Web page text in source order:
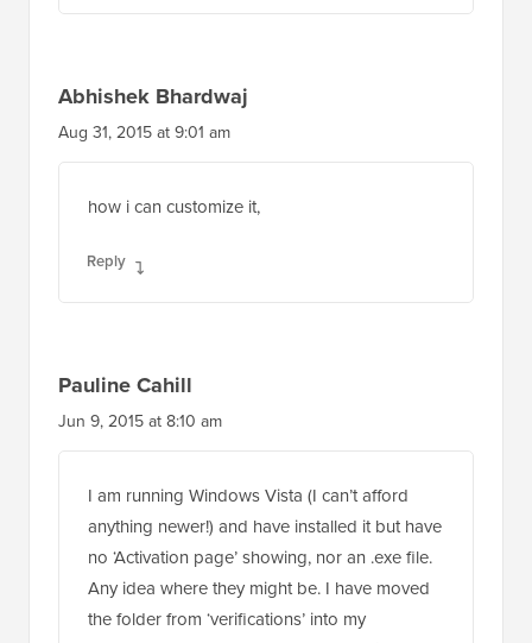
Abhishek Bhardwaj
Aug 31, 2015 at 9:01 am
how i can customize it,
Reply
Pauline Cahill
Jun 9, 2015 at 8:10 am
I am running Windows Vista (I can’t afford
anything newer!) and have installed it but have
no ‘Activation page’ showing, nor an .exe file.
Any idea where they might be. I have moved
the folder from ‘verifications’ into my